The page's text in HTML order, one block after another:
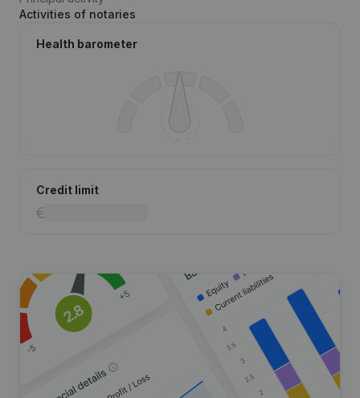
Activities of notaries
Health barometer
Credit limit